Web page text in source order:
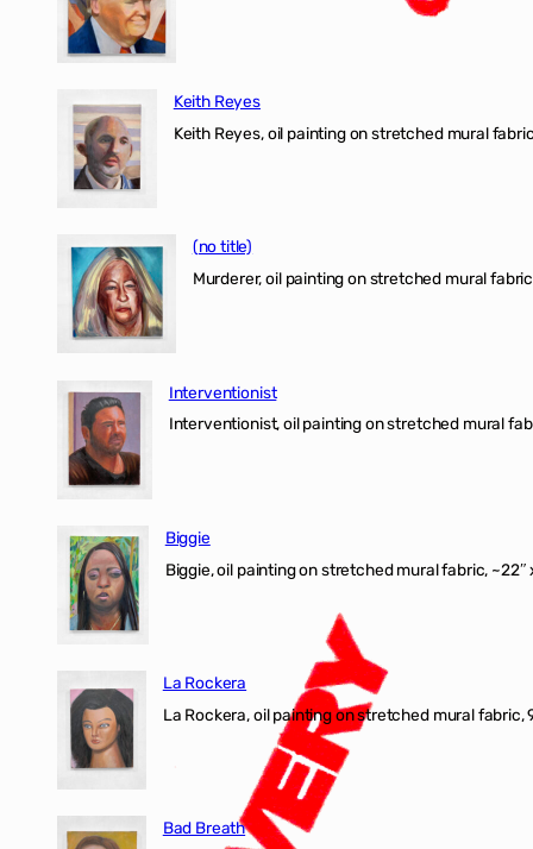
Keith Reyes
Keith Reyes, oil painting on stretched mural
(no title)
Murderer, oil painting on stretched mural
Interventionist
Interventionist, oil painting on stretched mural
Biggie
Biggie, oil painting on stretched mural fabric, ~22″
La Rockera
La Rockera, oil painting on stretched mural fabric,
Bad Breath